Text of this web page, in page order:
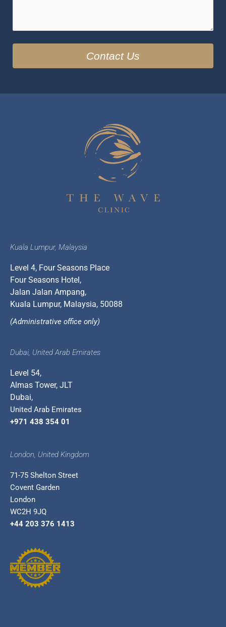
Kuala Lumpur, Malaysia
Level 4, Four Seasons Place
Four Seasons Hotel,
Jalan Jalan Ampang,
Kuala Lumpur, Malaysia, 50088
(Administrative office only)
Dubai, United Arab Emirates
Level 54,
Almas Tower, JLT
Dubai,
United Arab Emirates
+971 438 354 01
London, United Kingdom
71-75 Shelton Street
Covent Garden
London
WC2H 9JQ
+44 203 376 1413